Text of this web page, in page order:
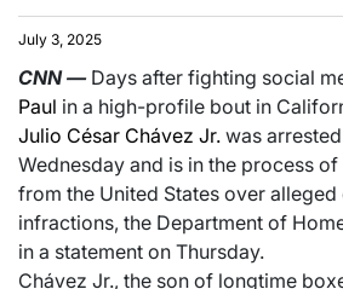
July 3, 2025
CNN— Days after fighting social
Paul in a high-profile bout in
Julio César Chávez Jr. was
Wednesday and is in the process
from the United States over
infractions, the Department of
in a statement on Thursday.
Chávez Jr., the son of longtime